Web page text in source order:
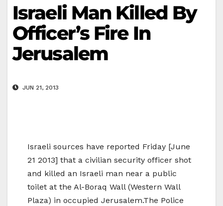
Israeli Man Killed By
Officer’s Fire In
Jerusalem
JUN 21, 2013
Israeli sources have reported Friday [June
21 2013] that a civilian security officer shot
and killed an Israeli man near a public
toilet at the Al-Boraq Wall (Western Wall
Plaza) in occupied Jerusalem.The Police